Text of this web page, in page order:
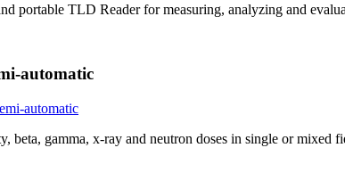
portable TLD Reader for measuring, analyzing and
automatic
beta, gamma, x-ray and neutron doses in single or mixed